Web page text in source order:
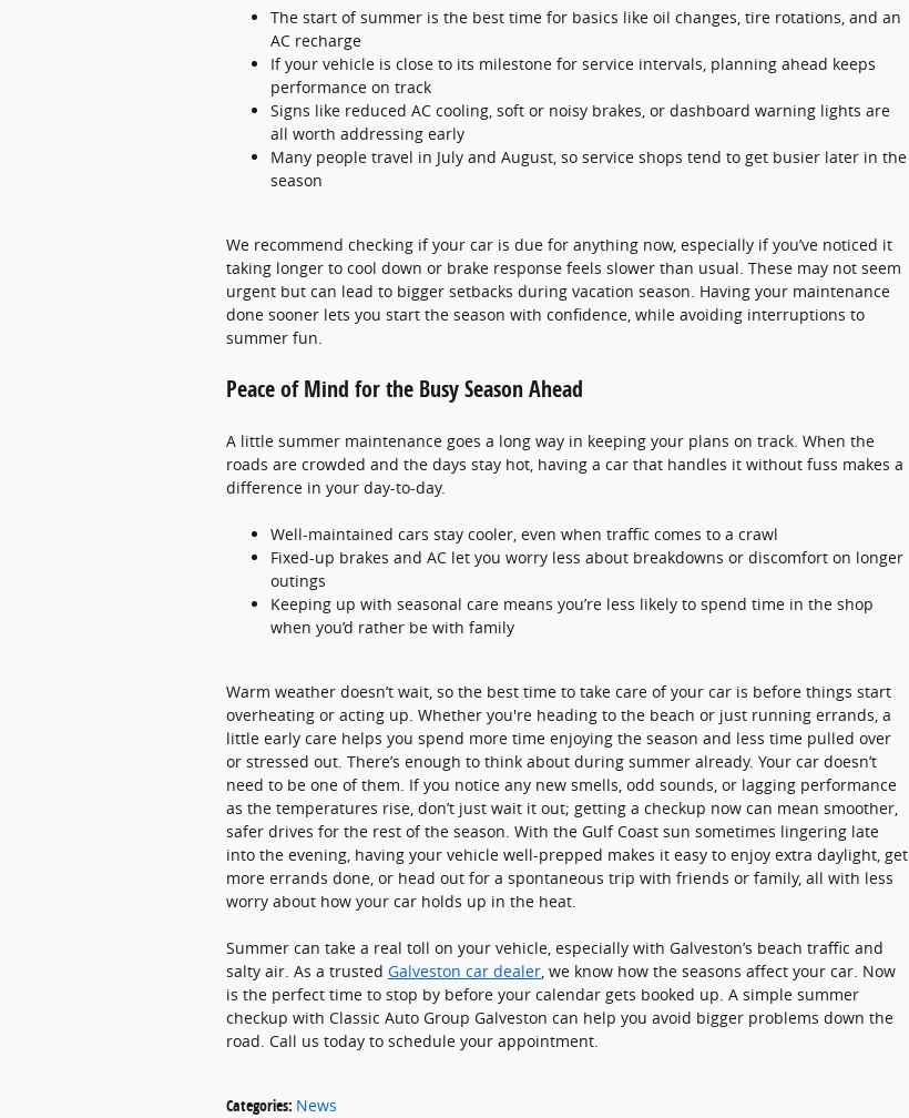
The start of summer is the best time for basics like oil changes, tire rotations, and an
AC recharge
If your vehicle is close to its milestone for service intervals, planning ahead keeps
performance on track
Signs like reduced AC cooling, soft or noisy brakes, or dashboard warning lights are
all worth addressing early
Many people travel in July and August, so service shops tend to get busier later in the
season
We recommend checking if your car is due for anything now, especially if you’ve noticed it
taking longer to cool down or brake response feels slower than usual. These may not seem
urgent but can lead to bigger setbacks during vacation season. Having your maintenance
done sooner lets you start the season with confidence, while avoiding interruptions to
summer fun.
Peace of Mind for the Busy Season Ahead
A little summer maintenance goes a long way in keeping your plans on track. When the
roads are crowded and the days stay hot, having a car that handles it without fuss makes a
difference in your day-to-day.
Well-maintained cars stay cooler, even when traffic comes to a crawl
Fixed-up brakes and AC let you worry less about breakdowns or discomfort on longer
outings
Keeping up with seasonal care means you’re less likely to spend time in the shop
when you’d rather be with family
Warm weather doesn’t wait, so the best time to take care of your car is before things start
overheating or acting up. Whether you're heading to the beach or just running errands, a
little early care helps you spend more time enjoying the season and less time pulled over
or stressed out. There’s enough to think about during summer already. Your car doesn’t
need to be one of them. If you notice any new smells, odd sounds, or lagging performance
as the temperatures rise, don’t just wait it out; getting a checkup now can mean smoother,
safer drives for the rest of the season. With the Gulf Coast sun sometimes lingering late
into the evening, having your vehicle well-prepped makes it easy to enjoy extra daylight, get
more errands done, or head out for a spontaneous trip with friends or family, all with less
worry about how your car holds up in the heat.
Summer can take a real toll on your vehicle, especially with Galveston’s beach traffic and
salty air. As a trusted Galveston car dealer , we know how the seasons affect your car. Now
is the perfect time to stop by before your calendar gets booked up. A simple summer
checkup with Classic Auto Group Galveston can help you avoid bigger problems down the
road. Call us today to schedule your appointment.
Categories: News